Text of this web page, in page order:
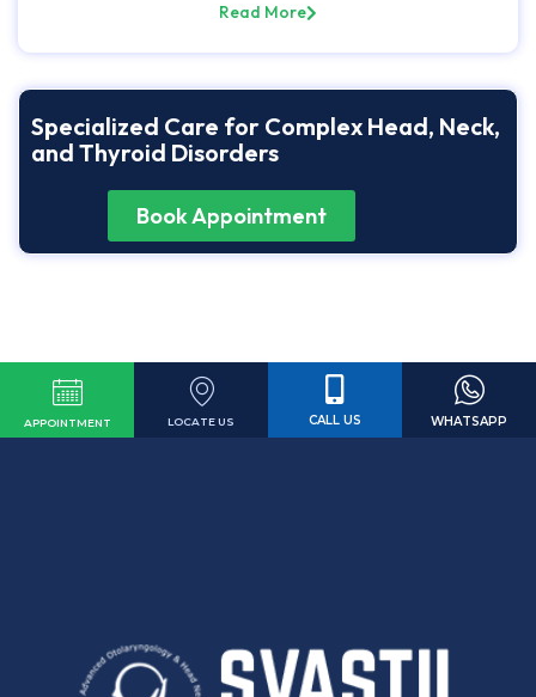
Read More
Specialized Care for Complex Head, Neck,
and Thyroid Disorders
Book Appointment
APPOINTMENT LOCATE US CALL US WHATSAPP